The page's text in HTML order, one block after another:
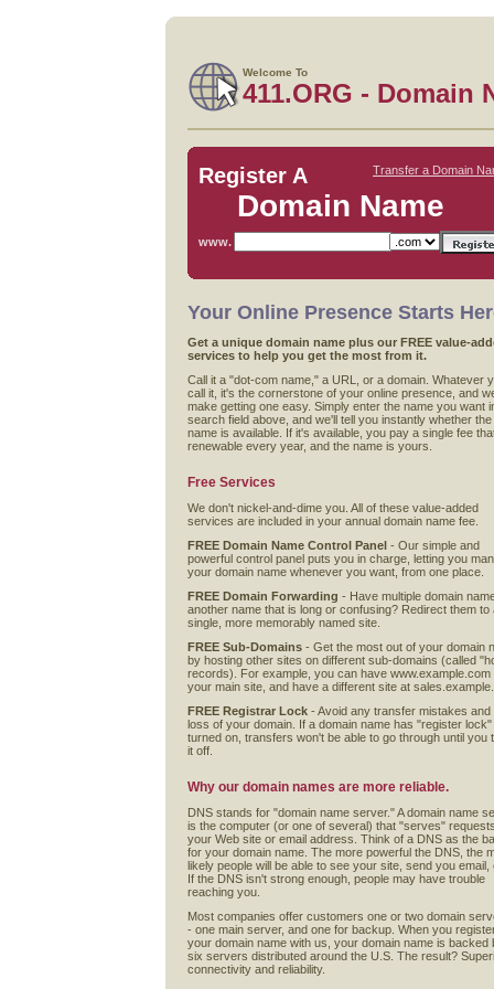
Welcome To
411.ORG - Domain
Transfer a Domain
Register A
Domain Name
www.
Your Online Presence Starts
Get a unique domain name plus our FREE value-
services to help you get the most from it.
Call it a "dot-com name," a URL, or a domain. Whatever
call it, it's the cornerstone of your online presence, and
make getting one easy. Simply enter the name you want
search field above, and we'll tell you instantly whether the
name is available. If it's available, you pay a single fee
renewable every year, and the name is yours.
Free Services
We don't nickel-and-dime you. All of these value-added
services are included in your annual domain name fee.
FREE Domain Name Control Panel - Our simple and
powerful control panel puts you in charge, letting you
your domain name whenever you want, from one place.
FREE Domain Forwarding - Have multiple domain
another name that is long or confusing? Redirect them to
single, more memorably named site.
FREE Sub-Domains - Get the most out of your domain
by hosting other sites on different sub-domains (called
records). For example, you can have www.example.com
your main site, and have a different site at
FREE Registrar Lock - Avoid any transfer mistakes and
loss of your domain. If a domain name has "register lock"
turned on, transfers won't be able to go through until you
it off.
Why our domain names are more reliable.
DNS stands for "domain name server." A domain name
is the computer (or one of several) that "serves"
your Web site or email address. Think of a DNS as the
for your domain name. The more powerful the DNS, the
likely people will be able to see your site, send you email,
If the DNS isn't strong enough, people may have trouble
reaching you.
Most companies offer customers one or two domain
- one main server, and one for backup. When you
your domain name with us, your domain name is backed
six servers distributed around the U.S. The result?
connectivity and reliability.